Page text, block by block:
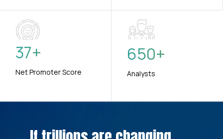
37+
Net Promoter Score
650+
Analysts